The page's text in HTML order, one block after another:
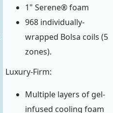
1" Serene® foam
968 individually-
wrapped Bolsa coils (5
zones).
Luxury-Firm:
Multiple layers of gel-
infused cooling foam